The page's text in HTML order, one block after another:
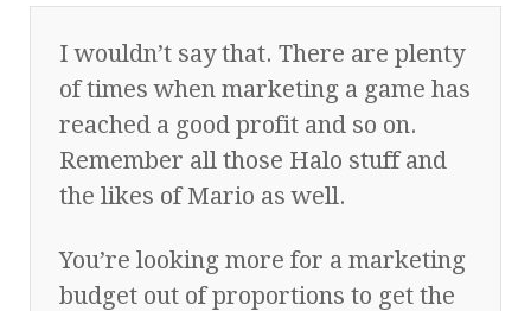
I wouldn’t say that. There are plenty
of times when marketing a game has
reached a good profit and so on.
Remember all those Halo stuff and
the likes of Mario as well.
You’re looking more for a marketing
budget out of proportions to get the